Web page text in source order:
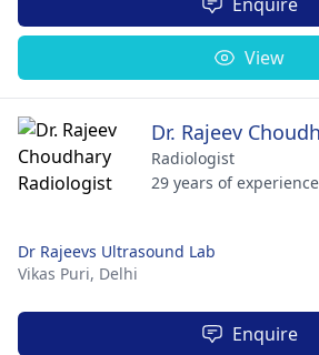
View
Dr. Rajeev
Radiologist
29 years of experience
Dr Rajeevs Ultrasound Lab
Vikas Puri, Delhi
Enquire